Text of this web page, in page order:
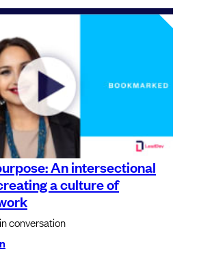
An intersectional
a culture of
conversation